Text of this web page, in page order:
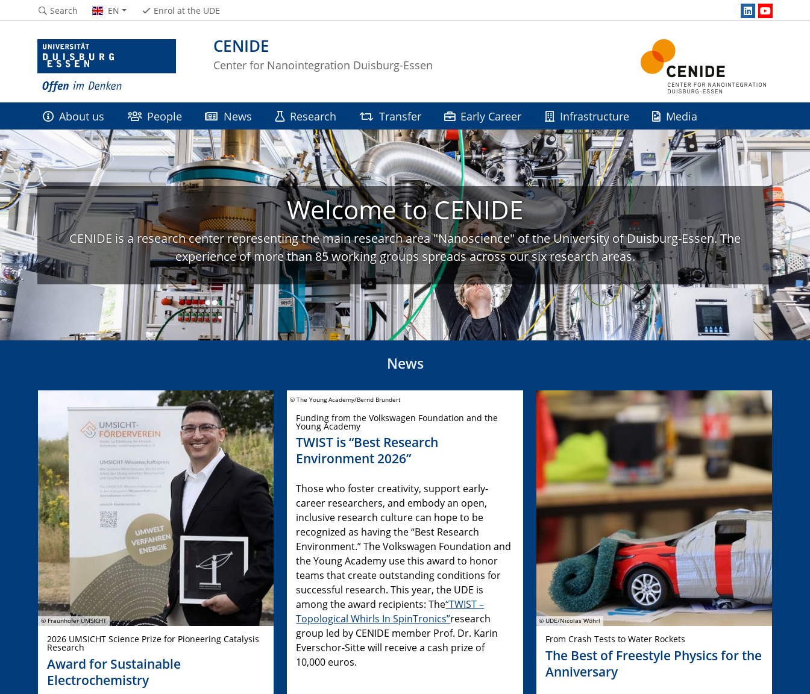
CENIDE
Center for Nanointegration Duisburg-Essen
Search EN Enrol at the UDE
About us People News Research Transfer Early Career Infrastructure Media
Welcome to CENIDE
CENIDE is a research center representing the main research area "Nanoscience" of the University of Duisburg-Essen. The
experience of more than 85 working groups spreads across our six research areas.
News
© Fraunhofer UMSICHT
2026 UMSICHT Science Prize for Pioneering Catalysis
Research
Award for Sustainable
Electrochemistry
© The Young Academy/Bernd Brundert
Funding from the Volkswagen Foundation and the
Young Academy
TWIST is “Best Research
Environment 2026”
Those who foster creativity, support early-
career researchers, and embody an open,
inclusive research culture can hope to be
recognized as having the “Best Research
Environment.” The Volkswagen Foundation and
the Young Academy use this award to honor
teams that create outstanding conditions for
successful research. This year, the UDE is
among the award recipients: The“TWIST –
Topological Whirls In SpinTronics”research
group led by CENIDE member Prof. Dr. Karin
Everschor-Sitte will receive a cash prize of
10,000 euros.
© UDE/Nicolas Wöhrl
From Crash Tests to Water Rockets
The Best of Freestyle Physics for the
Anniversary